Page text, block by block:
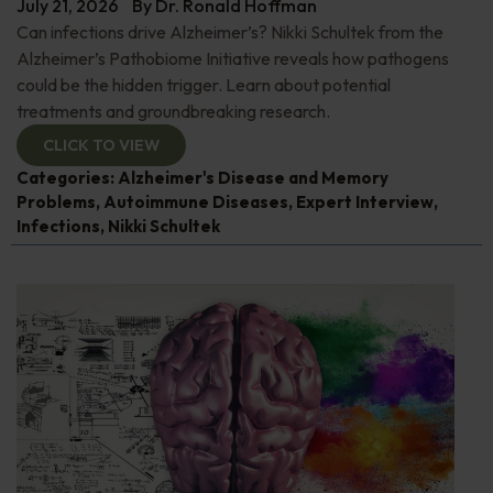
July 21, 2026 By Dr. Ronald Hoffman
Can infections drive Alzheimer’s? Nikki Schultek from the
Alzheimer’s Pathobiome Initiative reveals how pathogens
could be the hidden trigger. Learn about potential
treatments and groundbreaking research.
CLICK TO VIEW
Categories: Alzheimer's Disease and Memory
Problems, Autoimmune Diseases, Expert Interview,
Infections, Nikki Schultek